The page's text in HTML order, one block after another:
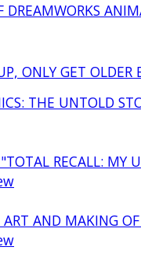
DREAMWORKS
ONLY GET
THE UNTOLD
RECALL: MY
ART AND MAKING